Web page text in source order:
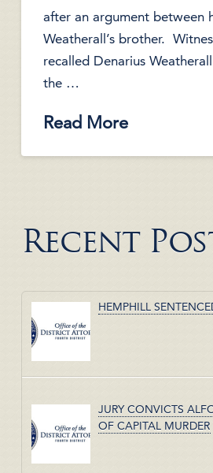
after an argument between
Weatherall’s brother.
recalled Denarius
the …
Read More
Recent
HEMPHILL
JURY CONVICTS
OF CAPITAL MURDER